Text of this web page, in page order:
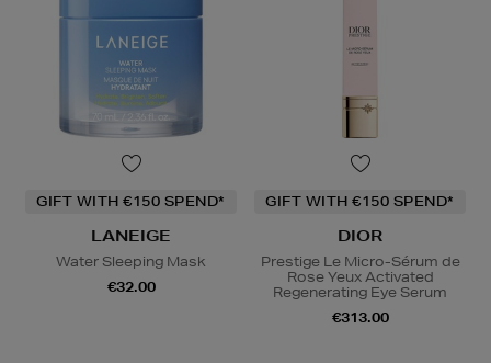
GIFT WITH €150 SPEND*
LANEIGE
Water Sleeping Mask
€32.00
GIFT WITH €150 SPEND*
DIOR
Prestige Le Micro-Sérum de
Rose Yeux Activated
Regenerating Eye Serum
€313.00